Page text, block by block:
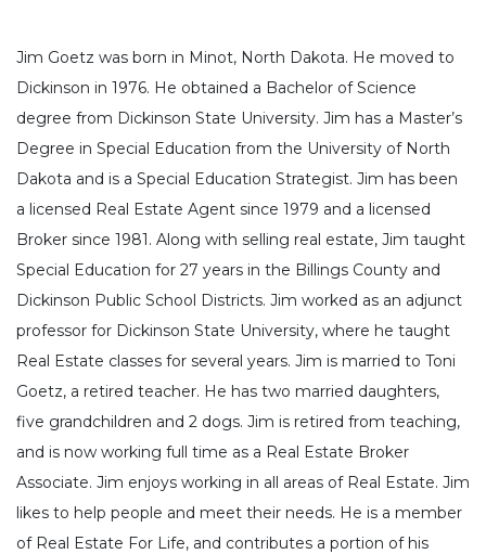
Jim Goetz was born in Minot, North Dakota. He moved to
Dickinson in 1976. He obtained a Bachelor of Science
degree from Dickinson State University. Jim has a Master’s
Degree in Special Education from the University of North
Dakota and is a Special Education Strategist. Jim has been
a licensed Real Estate Agent since 1979 and a licensed
Broker since 1981. Along with selling real estate, Jim taught
Special Education for 27 years in the Billings County and
Dickinson Public School Districts. Jim worked as an adjunct
professor for Dickinson State University, where he taught
Real Estate classes for several years. Jim is married to Toni
Goetz, a retired teacher. He has two married daughters,
five grandchildren and 2 dogs. Jim is retired from teaching,
and is now working full time as a Real Estate Broker
Associate. Jim enjoys working in all areas of Real Estate. Jim
likes to help people and meet their needs. He is a member
of Real Estate For Life, and contributes a portion of his